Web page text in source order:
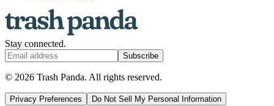
Stay connected.
Subscribe
© 2026 Trash Panda. All rights reserved.
Privacy Preferences Do Not Sell My Personal Information